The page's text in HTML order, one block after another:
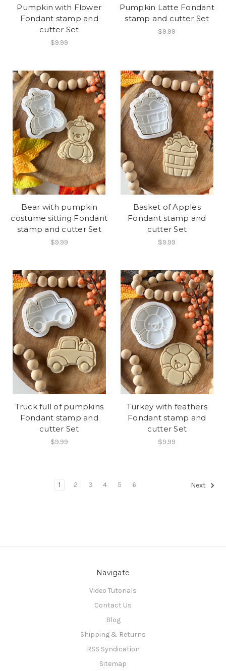
Pumpkin with Flower
Fondant stamp and
cutter Set
$9.99
Pumpkin Latte Fondant
stamp and cutter Set
$9.99
Bear with pumpkin
costume sitting Fondant
stamp and cutter Set
$9.99
Basket of Apples
Fondant stamp and
cutter Set
$9.99
Truck full of pumpkins
Fondant stamp and
cutter Set
$9.99
Turkey with feathers
Fondant stamp and
cutter Set
$9.99
1 2 3 4 5 6 Next
Navigate
Video Tutorials
Contact Us
Blog
Shipping & Returns
RSS Syndication
Sitemap